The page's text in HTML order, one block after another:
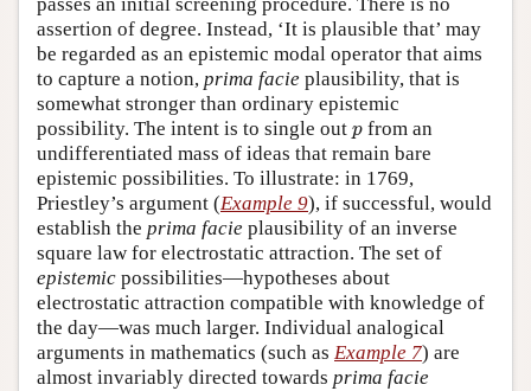
assertion of degree. Instead, ‘It is plausible that’ may
be regarded as an epistemic modal operator that aims
to capture a notion, prima facie plausibility, that is
somewhat stronger than ordinary epistemic
possibility. The intent is to single out p
p from an
undifferentiated mass of ideas that remain bare
epistemic possibilities. To illustrate: in 1769,
Priestley’s argument (Example 9), if successful, would
establish the prima facie plausibility of an inverse
square law for electrostatic attraction. The set of
epistemic possibilities—hypotheses about
electrostatic attraction compatible with knowledge of
the day—was much larger. Individual analogical
arguments in mathematics (such as Example 7) are
almost invariably directed towards prima facie